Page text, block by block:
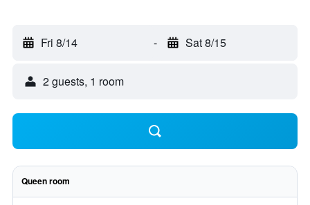
Fri 8/14 - Sat 8/15
2 guests, 1 room
Queen room